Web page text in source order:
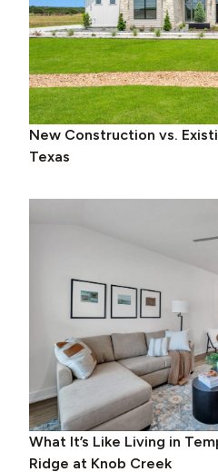
New Construction vs.
Texas
What It’s Like Living in
Ridge at Knob Creek